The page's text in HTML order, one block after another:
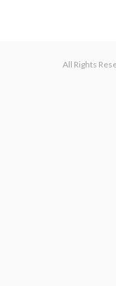
All Rights